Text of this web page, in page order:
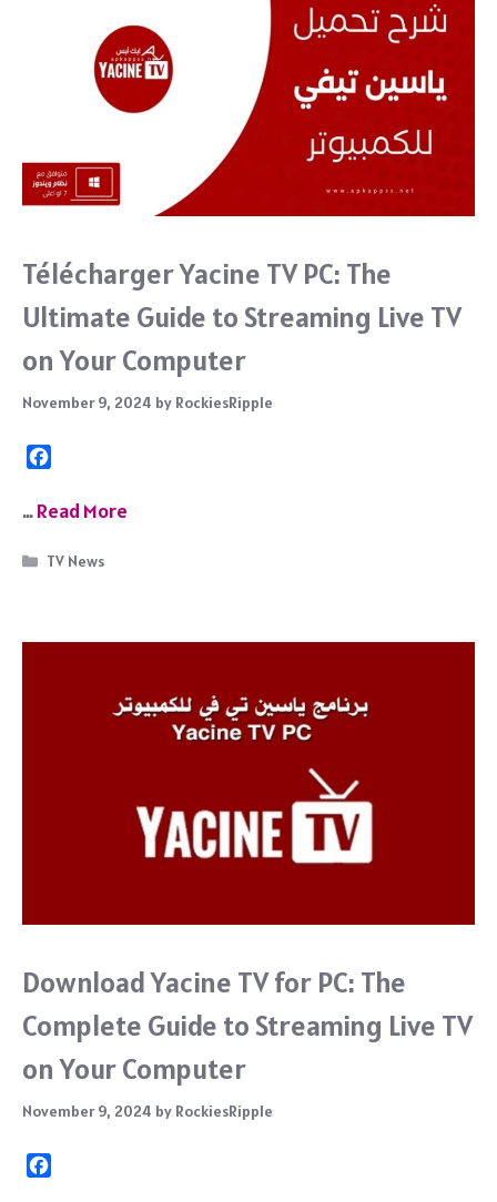
Télécharger Yacine TV PC: The
Ultimate Guide to Streaming Live TV
on Your Computer
November 9, 2024 by RockiesRipple
c
b
…Read More
Categories
TV News
Download Yacine TV for PC: The
Complete Guide to Streaming Live TV
on Your Computer
November 9, 2024 by RockiesRipple